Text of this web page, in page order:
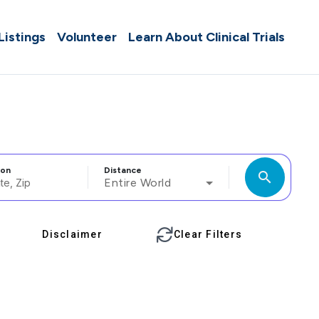
Volunteer Learn About Clinical Trials
Distance
Entire World search
Disclaimer Clear Filters